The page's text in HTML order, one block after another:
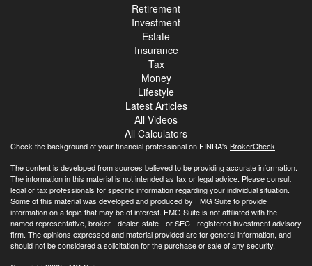
Retirement
Investment
Estate
Insurance
Tax
Money
Lifestyle
Latest Articles
All Videos
All Calculators
Check the background of your financial professional on FINRA's BrokerCheck.
The content is developed from sources believed to be providing accurate information.
The information in this material is not intended as tax or legal advice. Please consult
legal or tax professionals for specific information regarding your individual situation.
Some of this material was developed and produced by FMG Suite to provide
information on a topic that may be of interest. FMG Suite is not affiliated with the
named representative, broker - dealer, state - or SEC - registered investment advisory
firm. The opinions expressed and material provided are for general information, and
should not be considered a solicitation for the purchase or sale of any security.